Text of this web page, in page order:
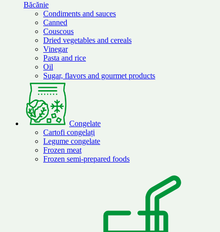
Băcănie
Condiments and sauces
Canned
Couscous
Dried vegetables and cereals
Vinegar
Pasta and rice
Oil
Sugar, flavors and gourmet products
Congelate
Cartofi congelați
Legume congelate
Frozen meat
Frozen semi-prepared foods